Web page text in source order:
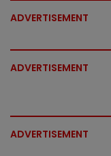
ADVERTISEMENT
ADVERTISEMENT
ADVERTISEMENT